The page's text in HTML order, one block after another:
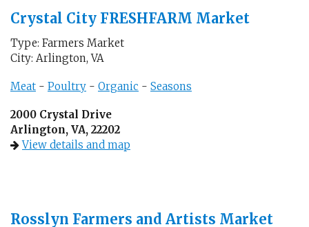
Crystal City FRESHFARM Market
Type: Farmers Market
City: Arlington, VA
Meat - Poultry - Organic - Seasons
2000 Crystal Drive
Arlington, VA, 22202
View details and map
Rosslyn Farmers and Artists Market